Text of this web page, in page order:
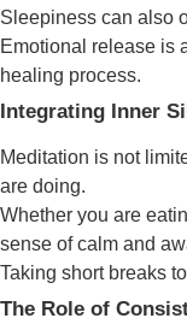
Sleepiness can also
Emotional release is
healing process.
Integrating Inner
Meditation is not
are doing.
Whether you are
sense of calm and
Taking short breaks
The Role of